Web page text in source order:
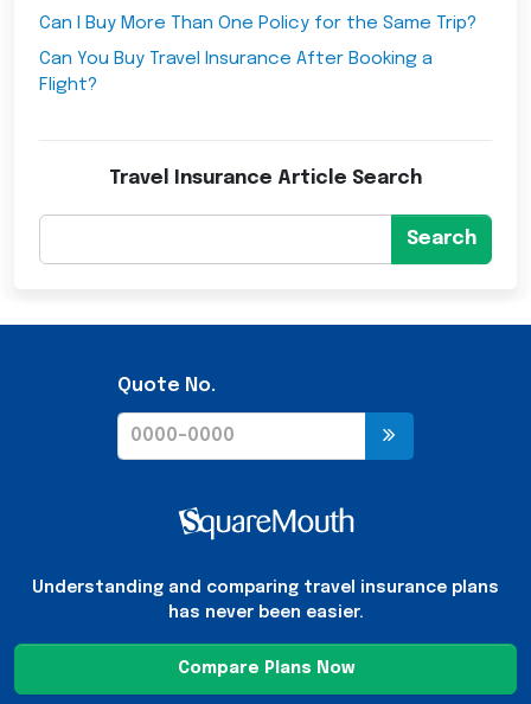
Can I Buy More Than One Policy for the Same Trip?
Can You Buy Travel Insurance After Booking a
Flight?
Travel Insurance Article Search
Search
Quote No.
Understanding and comparing travel insurance plans
has never been easier.
Compare Plans Now